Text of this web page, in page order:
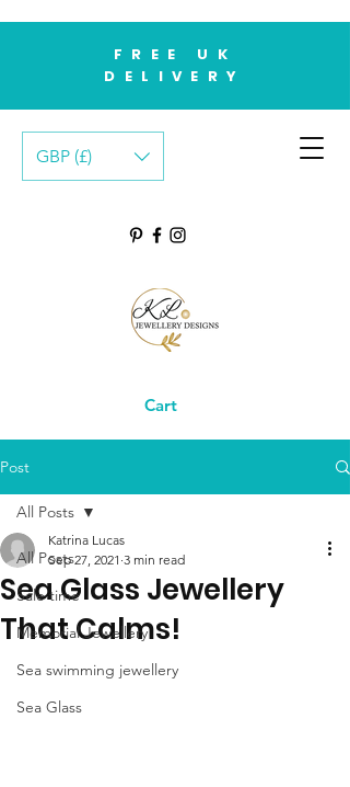
GBP (£)
FREE UK
DELIVERY
Cart
Post
All Posts
Sale time
Memorial Jewellery
Sea swimming jewellery
Sea Glass
All Posts
Sea Glass Jewellery
That Calms!
Katrina Lucas
Sep 27, 2021 3 min read